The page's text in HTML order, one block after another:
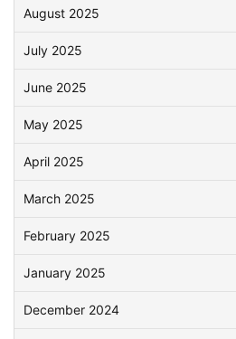
August 2025
July 2025
June 2025
May 2025
April 2025
March 2025
February 2025
January 2025
December 2024